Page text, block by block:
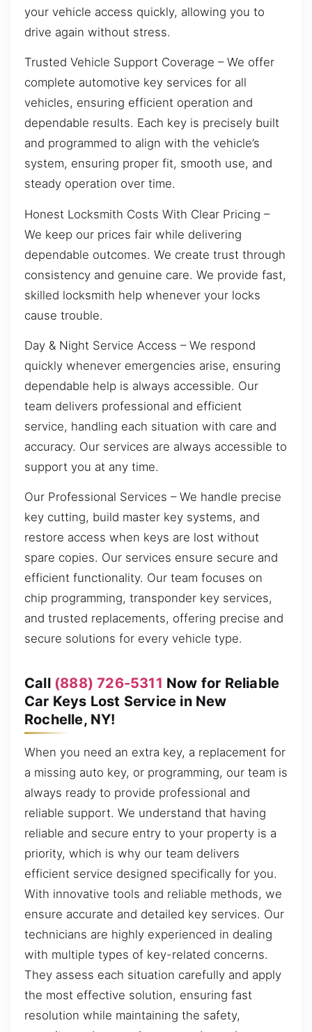
your vehicle access quickly, allowing you to
drive again without stress.
Trusted Vehicle Support Coverage – We offer
complete automotive key services for all
vehicles, ensuring efficient operation and
dependable results. Each key is precisely built
and programmed to align with the vehicle’s
system, ensuring proper fit, smooth use, and
steady operation over time.
Honest Locksmith Costs With Clear Pricing –
We keep our prices fair while delivering
dependable outcomes. We create trust through
consistency and genuine care. We provide fast,
skilled locksmith help whenever your locks
cause trouble.
Day & Night Service Access – We respond
quickly whenever emergencies arise, ensuring
dependable help is always accessible. Our
team delivers professional and efficient
service, handling each situation with care and
accuracy. Our services are always accessible to
support you at any time.
Our Professional Services – We handle precise
key cutting, build master key systems, and
restore access when keys are lost without
spare copies. Our services ensure secure and
efficient functionality. Our team focuses on
chip programming, transponder key services,
and trusted replacements, offering precise and
secure solutions for every vehicle type.
Call (888) 726-5311 Now for Reliable
Car Keys Lost Service in New
Rochelle, NY!
When you need an extra key, a replacement for
a missing auto key, or programming, our team is
always ready to provide professional and
reliable support. We understand that having
reliable and secure entry to your property is a
priority, which is why our team delivers
efficient service designed specifically for you.
With innovative tools and reliable methods, we
ensure accurate and detailed key services. Our
technicians are highly experienced in dealing
with multiple types of key-related concerns.
They assess each situation carefully and apply
the most effective solution, ensuring fast
resolution while maintaining the safety,